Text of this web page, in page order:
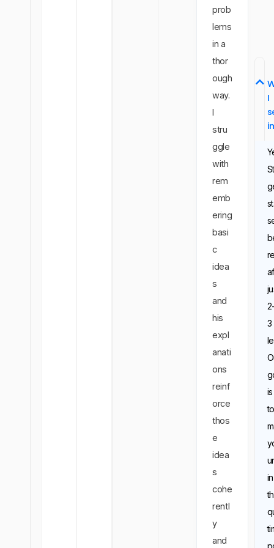
prob
lems
in a
thor
ough
way.
I
stru
ggle
with
rem
emb
ering
basi
c
idea
s
and
his
expl
anati
ons
reinf
orce
thos
e
idea
s
cohe
rentl
y
and
I
3
is
in